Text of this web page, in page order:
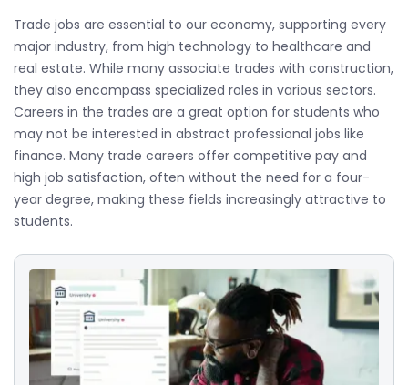
Trade jobs are essential to our economy, supporting every
major industry, from high technology to healthcare and
real estate. While many associate trades with construction,
they also encompass specialized roles in various sectors.
Careers in the trades are a great option for students who
may not be interested in abstract professional jobs like
finance. Many trade careers offer competitive pay and
high job satisfaction, often without the need for a four-
year degree, making these fields increasingly attractive to
students.